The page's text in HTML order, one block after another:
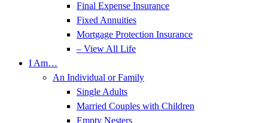
Final Expense Insurance
Fixed Annuities
Mortgage Protection Insurance
– View All Life
I Am…
An Individual or Family
Single Adults
Married Couples with Children
Empty Nesters